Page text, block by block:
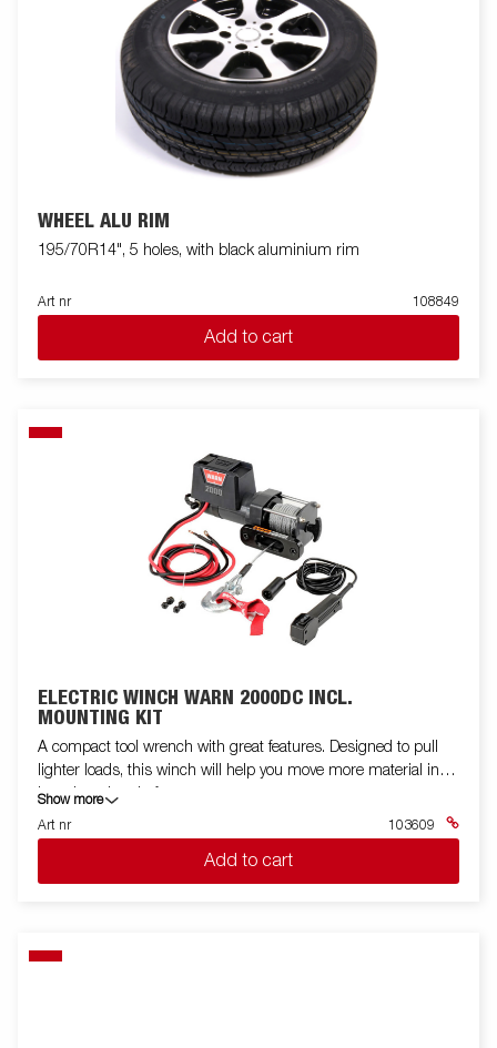
WHEEL ALU RIM
195/70R14", 5 holes, with black aluminium rim
Art nr 108849
Add to cart
ELECTRIC WINCH WARN 2000DC INCL.
MOUNTING KIT
A compact tool wrench with great features. Designed to pull
lighter loads, this winch will help you move more material in
less time than before.
Show more
Art nr
103609
Add to cart